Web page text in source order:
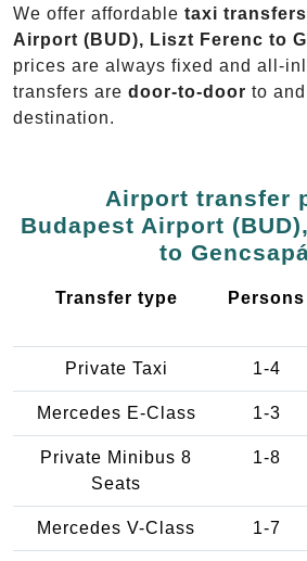
We offer affordable taxi
Airport (BUD), Liszt Ferenc to
prices are always fixed and all-
transfers are door-to-door to
destination.
Airport transfer
Budapest Airport
to
Transfer type Persons
Private Taxi 1-4
Mercedes E-Class 1-3
Private Minibus 8
Seats
1-8
Mercedes V-Class 1-7